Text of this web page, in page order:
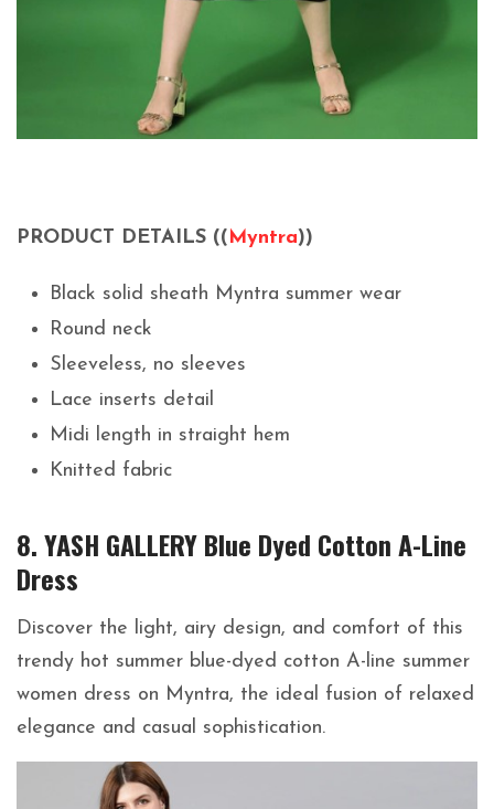
PRODUCT DETAILS (( Myntra))
Black solid sheath Myntra summer wear
Round neck
Sleeveless, no sleeves
Lace inserts detail
Midi length in straight hem
Knitted fabric
8. YASH GALLERY Blue Dyed Cotton A-Line
Dress
Discover the light, airy design, and comfort of this
trendy hot summer blue-dyed cotton A-line summer
women dress on Myntra, the ideal fusion of relaxed
elegance and casual sophistication.